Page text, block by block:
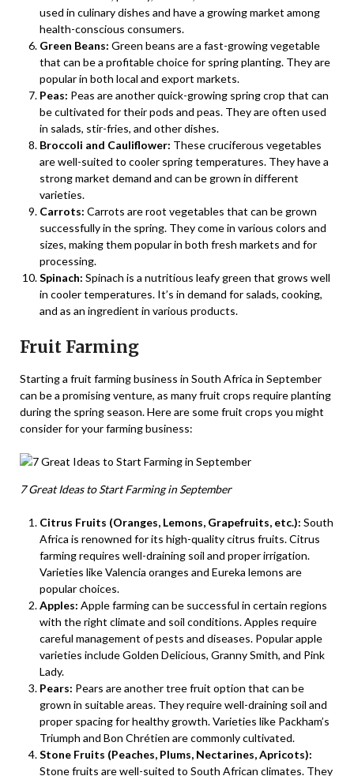
used in culinary dishes and have a growing market among
health-conscious consumers.
Green Beans: Green beans are a fast-growing vegetable
that can be a profitable choice for spring planting. They are
popular in both local and export markets.
Peas: Peas are another quick-growing spring crop that can
be cultivated for their pods and peas. They are often used
in salads, stir-fries, and other dishes.
Broccoli and Cauliflower: These cruciferous vegetables
are well-suited to cooler spring temperatures. They have a
strong market demand and can be grown in different
varieties.
Carrots: Carrots are root vegetables that can be grown
successfully in the spring. They come in various colors and
sizes, making them popular in both fresh markets and for
processing.
Spinach: Spinach is a nutritious leafy green that grows well
in cooler temperatures. It’s in demand for salads, cooking,
and as an ingredient in various products.
Fruit Farming
Starting a fruit farming business in South Africa in September
can be a promising venture, as many fruit crops require planting
during the spring season. Here are some fruit crops you might
consider for your farming business:
7 Great Ideas to Start Farming in September
Citrus Fruits (Oranges, Lemons, Grapefruits, etc.): South
Africa is renowned for its high-quality citrus fruits. Citrus
farming requires well-draining soil and proper irrigation.
Varieties like Valencia oranges and Eureka lemons are
popular choices.
Apples: Apple farming can be successful in certain regions
with the right climate and soil conditions. Apples require
careful management of pests and diseases. Popular apple
varieties include Golden Delicious, Granny Smith, and Pink
Lady.
Pears: Pears are another tree fruit option that can be
grown in suitable areas. They require well-draining soil and
proper spacing for healthy growth. Varieties like Packham’s
Triumph and Bon Chrétien are commonly cultivated.
Stone Fruits (Peaches, Plums, Nectarines, Apricots):
Stone fruits are well-suited to South African climates. They